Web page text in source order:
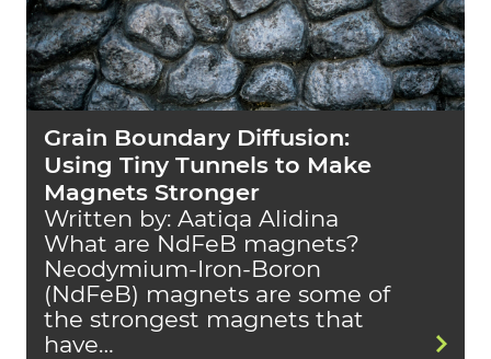
Grain Boundary Diffusion:
Using Tiny Tunnels to Make
Magnets Stronger
Written by: Aatiqa Alidina
What are NdFeB magnets?
Neodymium-Iron-Boron
(NdFeB) magnets are some of
the strongest magnets that
have…